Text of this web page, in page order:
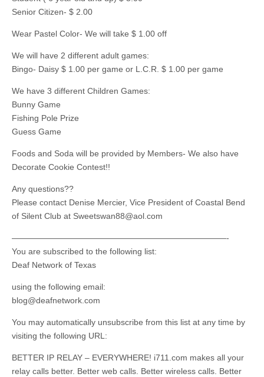
Senior Citizen- $ 2.00
Wear Pastel Color- We will take $ 1.00 off
We will have 2 different adult games:
Bingo- Daisy $ 1.00 per game or L.C.R. $ 1.00 per game
We have 3 different Children Games:
Bunny Game
Fishing Pole Prize
Guess Game
Foods and Soda will be provided by Members- We also have
Decorate Cookie Contest!!
Any questions??
Please contact Denise Mercier, Vice President of Coastal Bend
of Silent Club at Sweetswan88@aol.com
——————————————————————————-
You are subscribed to the following list:
Deaf Network of Texas
using the following email:
blog@deafnetwork.com
You may automatically unsubscribe from this list at any time by
visiting the following URL:
BETTER IP RELAY – EVERYWHERE! i711.com makes all your
relay calls better. Better web calls. Better wireless calls. Better